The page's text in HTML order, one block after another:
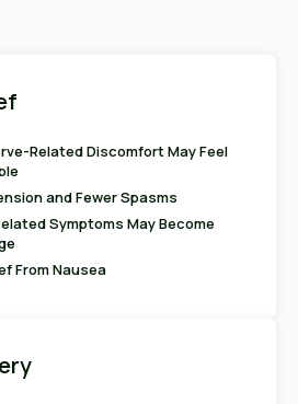
Related Discomfort May Feel
and Fewer Spasms
Symptoms May Become
From Nausea